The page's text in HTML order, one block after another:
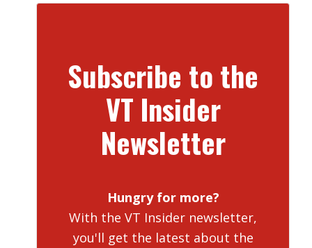
Subscribe to the
VT Insider
Newsletter
Hungry for more?
With the VT Insider newsletter,
you'll get the latest about the